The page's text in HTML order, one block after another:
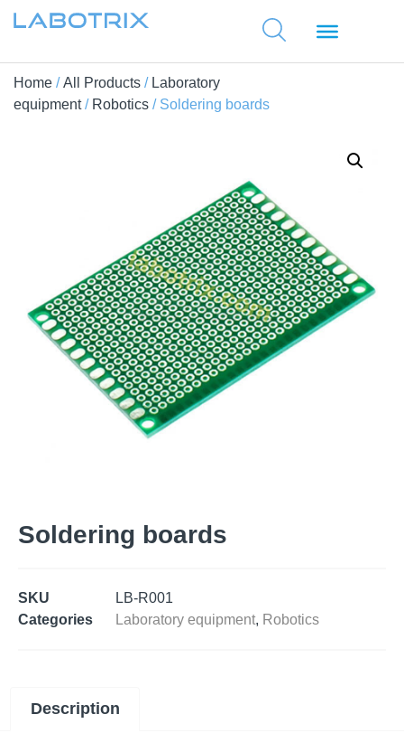
Home /All Products / Laboratory
equipment/ Robotics / Soldering boards
Soldering boards
SKU
LB-R001
Categories
Laboratory equipment, Robotics
Description